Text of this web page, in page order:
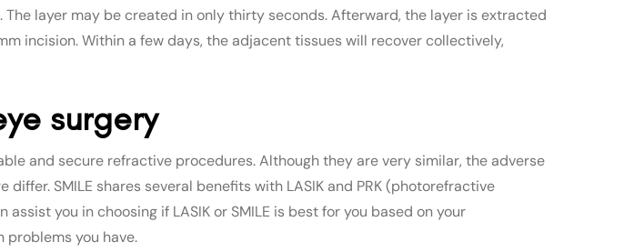
The layer may be created in only thirty seconds. Afterward, the layer is extracted
incision. Within a few days, the adjacent tissues will recover collectively,
surgery
and secure refractive procedures. Although they are very similar, the adverse
SMILE shares several benefits with LASIK and PRK (photorefractive
assist you in choosing if LASIK or SMILE is best for you based on your
problems you have.